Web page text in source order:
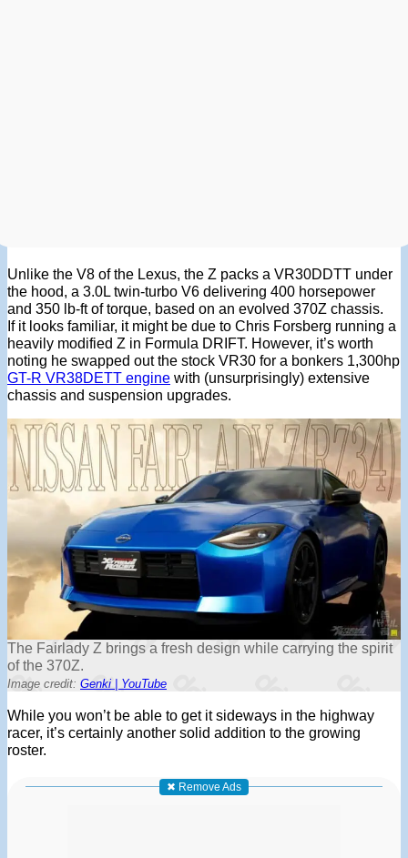
Unlike the V8 of the Lexus, the Z packs a VR30DDTT under
the hood, a 3.0L twin-turbo V6 delivering 400 horsepower
and 350 lb-ft of torque, based on an evolved 370Z chassis.
If it looks familiar, it might be due to Chris Forsberg running a
heavily modified Z in Formula DRIFT. However, it’s worth
noting he swapped out the stock VR30 for a bonkers 1,300hp
GT-R VR38DETT engine with (unsurprisingly) extensive
chassis and suspension upgrades.
The Fairlady Z brings a fresh design while carrying the spirit
of the 370Z.
Image credit: Genki | YouTube
While you won’t be able to get it sideways in the highway
racer, it’s certainly another solid addition to the growing
roster.
✖ Remove Ads